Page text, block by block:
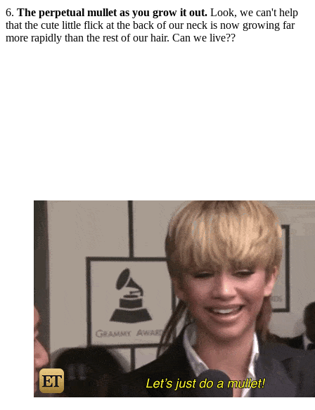
6. The perpetual mullet as you grow it out. Look, we can't help
that the cute little flick at the back of our neck is now growing far
more rapidly than the rest of our hair. Can we live??